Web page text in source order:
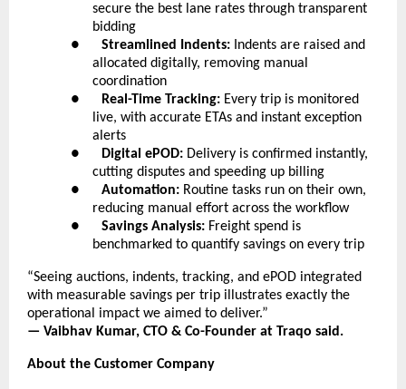
secure the best lane rates through transparent
bidding
● Streamlined Indents: Indents are raised and
allocated digitally, removing manual
coordination
● Real-Time Tracking: Every trip is monitored
live, with accurate ETAs and instant exception
alerts
● Digital ePOD: Delivery is confirmed instantly,
cutting disputes and speeding up billing
● Automation: Routine tasks run on their own,
reducing manual effort across the workflow
● Savings Analysis: Freight spend is
benchmarked to quantify savings on every trip
“Seeing auctions, indents, tracking, and ePOD integrated
with measurable savings per trip illustrates exactly the
operational impact we aimed to deliver.”
— Vaibhav Kumar, CTO & Co-Founder at Traqo said.
About the Customer Company